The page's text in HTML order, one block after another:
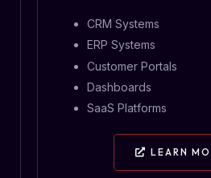
CRM Systems
ERP Systems
Customer Portals
Dashboards
SaaS Platforms
LEARN